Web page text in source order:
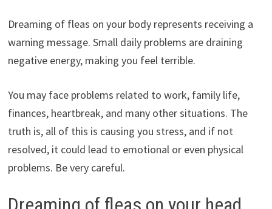
Dreaming of fleas on your body represents receiving a
warning message. Small daily problems are draining
negative energy, making you feel terrible.
You may face problems related to work, family life,
finances, heartbreak, and many other situations. The
truth is, all of this is causing you stress, and if not
resolved, it could lead to emotional or even physical
problems. Be very careful.